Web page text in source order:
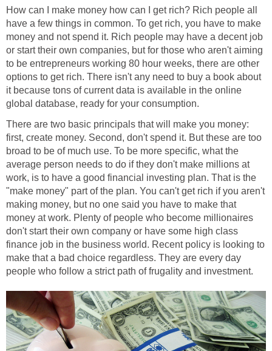
How can I make money how can I get rich? Rich people all
have a few things in common. To get rich, you have to make
money and not spend it. Rich people may have a decent job
or start their own companies, but for those who aren't aiming
to be entrepreneurs working 80 hour weeks, there are other
options to get rich. There isn't any need to buy a book about
it because tons of current data is available in the online
global database, ready for your consumption.
There are two basic principals that will make you money:
first, create money. Second, don't spend it. But these are too
broad to be of much use. To be more specific, what the
average person needs to do if they don't make millions at
work, is to have a good financial investing plan. That is the
"make money" part of the plan. You can't get rich if you aren't
making money, but no one said you have to make that
money at work. Plenty of people who become millionaires
don't start their own company or have some high class
finance job in the business world. Recent policy is looking to
make that a bad choice regardless. They are every day
people who follow a strict path of frugality and investment.